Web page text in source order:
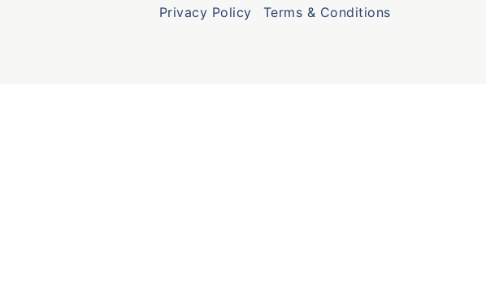
Privacy Policy Terms & Conditions